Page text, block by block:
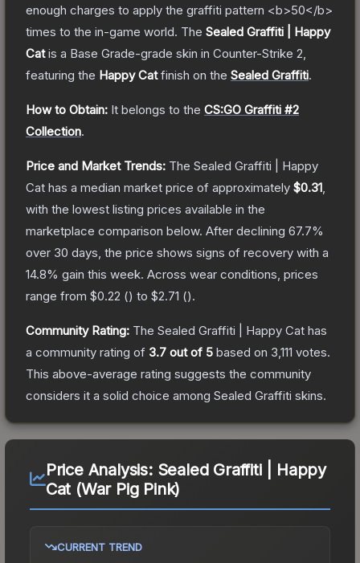
enough charges to apply the graffiti pattern <b>50</b>
times to the in-game world. The Sealed Graffiti | Happy
Catis a Base Grade-grade skin in Counter-Strike 2
featuring the Happy Catfinish on the Sealed Graffiti.
How to Obtain: It belongs to the CS:GO Graffiti #2
Collection.
Price and Market Trends: The Sealed Graffiti | Happy
Cat has a median market price of approximately $0.31
with the lowest listing prices available in the
marketplace comparison below. After declining 67.7%
over 30 days, the price shows signs of recovery with a
14.8% gain this week. Across wear conditions, prices
range from $0.22 () to $2.71 ().
Community Rating: The Sealed Graffiti | Happy Cat has
a community rating of 3.7 out of 5 based on 3,111 votes.
This above-average rating suggests the community
considers it a solid choice among Sealed Graffiti skins.
Price Analysis: Sealed Graffiti | Happy
Cat (War Pig Pink)
CURRENT TREND